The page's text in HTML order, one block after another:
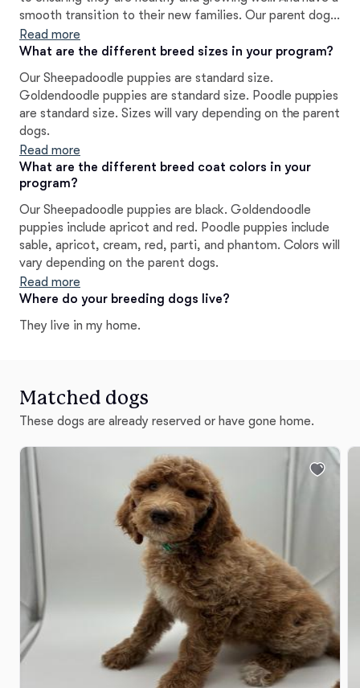
smooth transition to their new families. Our parent dogs
will have all of the OFA testing, as well as DNA Testing
to ensure their puppies are as healthy as possible. We are
Read more
What are the different breed sizes in your program?
Our Sheepadoodle puppies are standard size.
Goldendoodle puppies are standard size. Poodle puppies
are standard size. Sizes will vary depending on the parent
dogs.
Read more
What are the different breed coat colors in your
program?
Our Sheepadoodle puppies are black. Goldendoodle
puppies include apricot and red. Poodle puppies include
sable, apricot, cream, red, parti, and phantom. Colors will
vary depending on the parent dogs.
Read more
Where do your breeding dogs live?
They live in my home.
Matched dogs
These dogs are already reserved or have gone home.